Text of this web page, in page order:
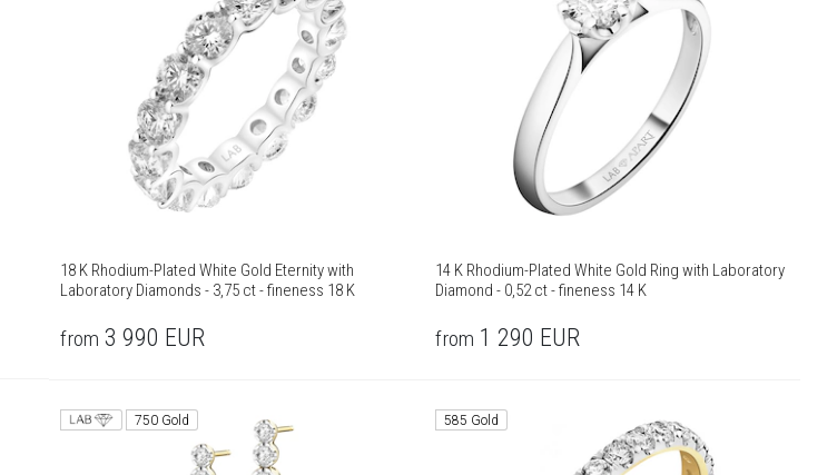
18 K Rhodium-Plated White Gold Eternity with
Laboratory Diamonds - 3,75 ct - fineness 18 K
from 3 990 EUR
14 K Rhodium-Plated White Gold Ring with Laboratory
Diamond - 0,52 ct - fineness 14 K
from 1 290 EUR
750 Gold 585 Gold